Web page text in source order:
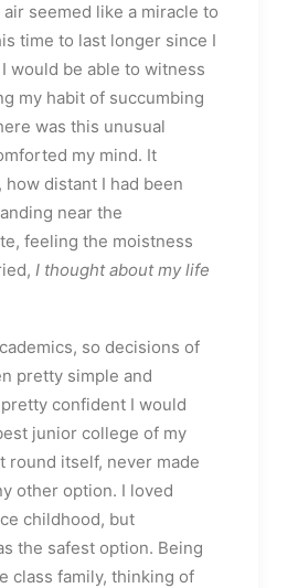
seemed like a miracle to
time to last longer since I
would be able to witness
my habit of succumbing
was this unusual
my mind. It
how distant I had been
near the
feeling the moistness
I thought about my life
so decisions of
pretty simple and
confident I would
junior college of my
round itself, never made
other option. I loved
childhood, but
the safest option. Being
class family, thinking of